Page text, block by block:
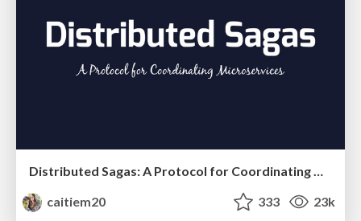
Distributed Sagas: A Protocol for Coordinating Microservices
caitiem20
333 23k